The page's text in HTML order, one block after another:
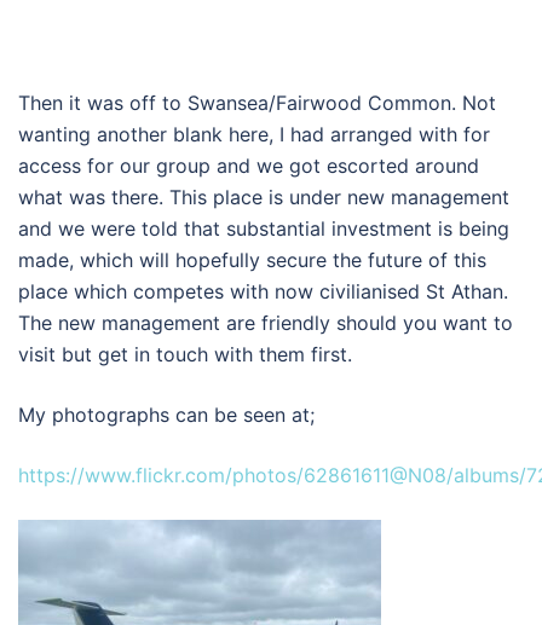
Then it was off to Swansea/Fairwood Common. Not
wanting another blank here, I had arranged with for
access for our group and we got escorted around
what was there. This place is under new management
and we were told that substantial investment is being
made, which will hopefully secure the future of this
place which competes with now civilianised St Athan.
The new management are friendly should you want to
visit but get in touch with them first.
My photographs can be seen at;
https://www.flickr.com/photos/62861611@N08/albums/